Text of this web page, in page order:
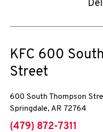
KFC 600
Street
600 South Thompson
Springdale, AR 72764
phone
(479) 872-7311